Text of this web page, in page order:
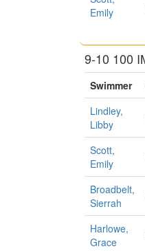
Emily
9-10 100
Swimmer
Lindley,
Libby
Scott,
Emily
Broadbelt,
Sierrah
Harlowe,
Grace